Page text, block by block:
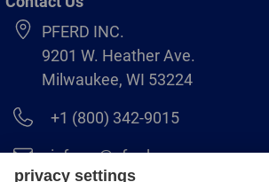
PFERD INC.
9201 W. Heather Ave.
Milwaukee, WI 53224
+1 (800) 342-9015
info.us@pferd.com